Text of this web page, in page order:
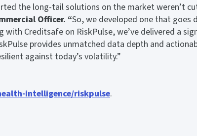
the long-tail solutions on the market weren’t
Officer. “So, we developed one that goes
Creditsafe on RiskPulse, we’ve delivered a
provides unmatched data depth and
against today’s volatility.”
intelligence/riskpulse.